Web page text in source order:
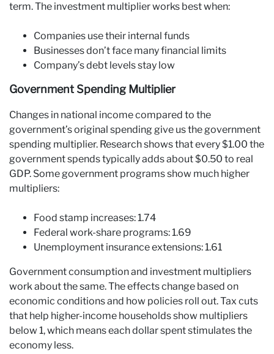
term. The investment multiplier works best when:
Companies use their internal funds
Businesses don’t face many financial limits
Company’s debt levels stay low
Government Spending Multiplier
Changes in national income compared to the
government’s original spending give us the government
spending multiplier. Research shows that every $1.00 the
government spends typically adds about $0.50 to real
GDP. Some government programs show much higher
multipliers:
Food stamp increases: 1.74
Federal work-share programs: 1.69
Unemployment insurance extensions: 1.61
Government consumption and investment multipliers
work about the same. The effects change based on
economic conditions and how policies roll out. Tax cuts
that help higher-income households show multipliers
below 1, which means each dollar spent stimulates the
economy less.